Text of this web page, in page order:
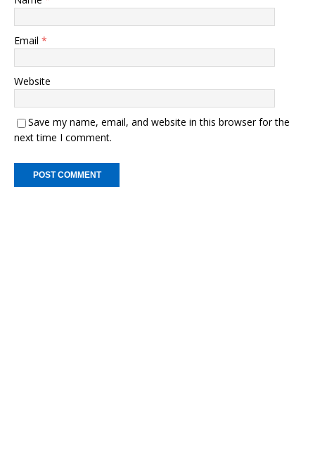
Email *
Website
Save my name, email, and website in this browser for the
next time I comment.